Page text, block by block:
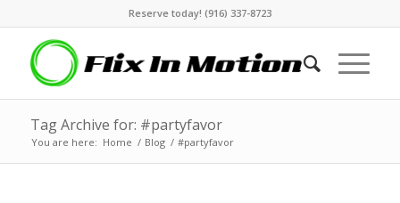
Reserve today! (916) 337-8723
Tag Archive for: #partyfavor
You are here: Home / Blog / #partyfavor